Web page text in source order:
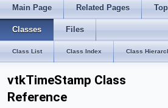
Main Page Related Pages
Classes Files
Class List Class Index Class
vtkTimeStamp Class
Reference